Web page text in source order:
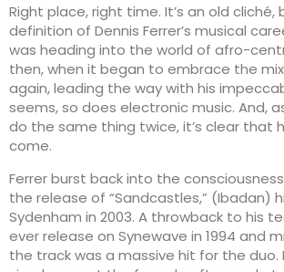
Right place, right time. It’s an old cliché,
definition of Dennis Ferrer’s musical
was heading into the world of afro-
then, when it began to embrace the
again, leading the way with his
seems, so does electronic music. And,
do the same thing twice, it’s clear that
come.
Ferrer burst back into the
the release of “Sandcastles,” (Ibadan)
Sydenham in 2003. A throwback to his
ever release on Synewave in 1994 and
the track was a massive hit for the duo.